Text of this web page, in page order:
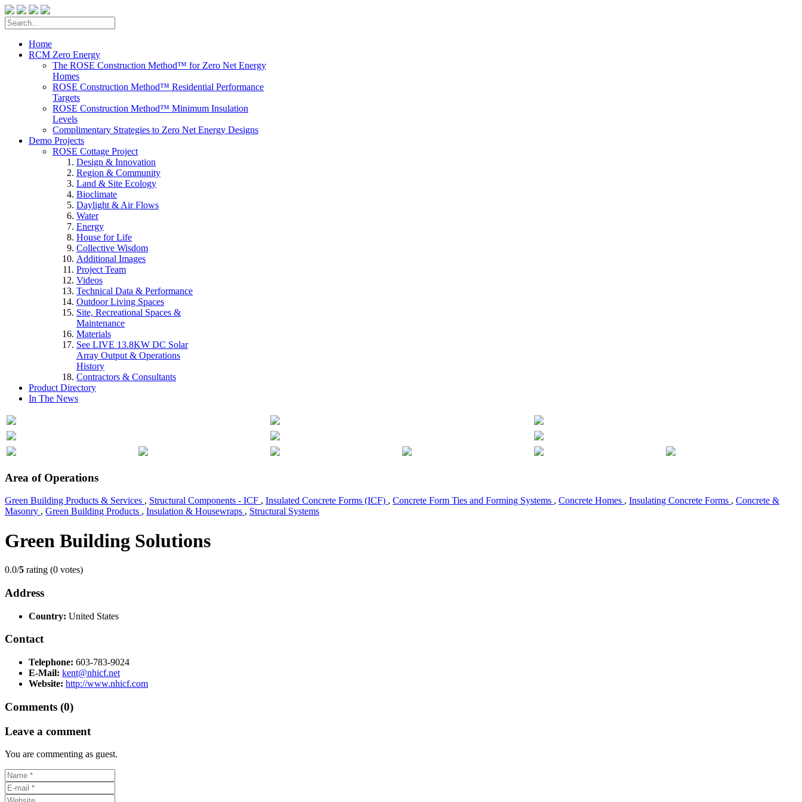
Home
RCM Zero Energy
The ROSE Construction Method™ for Zero Net Energy
Homes
ROSE Construction Method™ Residential Performance
Targets
ROSE Construction Method™ Minimum Insulation
Levels
Complimentary Strategies to Zero Net Energy Designs
Demo Projects
ROSE Cottage Project
Design & Innovation
Region & Community
Land & Site Ecology
Bioclimate
Daylight & Air Flows
Water
Energy
House for Life
Collective Wisdom
Additional Images
Project Team
Videos
Technical Data & Performance
Outdoor Living Spaces
Site, Recreational Spaces &
Maintenance
Materials
See LIVE 13.8KW DC Solar
Array Output & Operations
History
Contractors & Consultants
Product Directory
In The News
Area of Operations
Green Building Products & Services , Structural Components - ICF , Insulated Concrete Forms (ICF) , Concrete Form Ties and Forming Systems , Concrete Homes , Insulating Concrete Forms , Concrete &
Masonry , Green Building Products , Insulation & Housewraps , Structural Systems
Green Building Solutions
0.0/5 rating (0 votes)
Address
Country: United States
Contact
Telephone: 603-783-9024
E-Mail: kent@nhicf.net
Website: http://www.nhicf.com
Comments (0)
Leave a comment
You are commenting as guest.